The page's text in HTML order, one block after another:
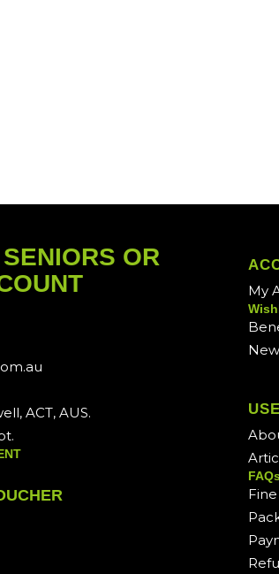
OR
ACT, AUS.
My
FAQs